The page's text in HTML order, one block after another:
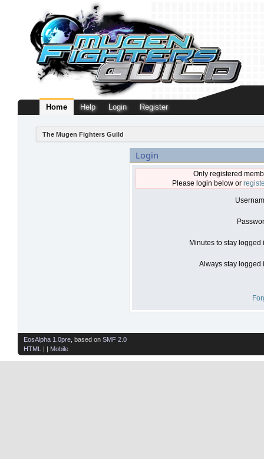
Home Help Login Register
The Mugen Fighters Guild
Login
Only registered
Please login below or
Minutes to stay logged
Always stay logged
EosAlpha 1.0pre , based on SMF 2.0
HTML
| | Mobile